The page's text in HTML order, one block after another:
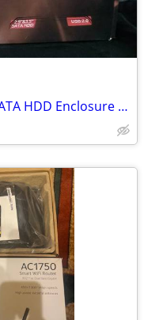
Unbranded 2.5" & 3.5" SATA HDD Enclosure Docking Station